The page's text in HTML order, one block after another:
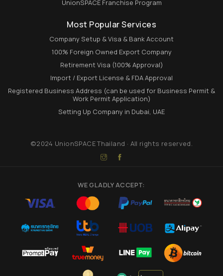
UnionSPACE Franchise Program
Most Popular Services
Company Setup & Visa & Bank Account
100% Foreign Owned Export Company
Retirement Visa (100% Approval)
Import / Export License & FDA Approval
Registered Business Address (can be used for Business Permit &
Work Permit Application)
Setting Up Company in Dubai, UAE
©2024 UnionSPACE Thailand · All rights reserved.
WE GLADLY ACCEPT: